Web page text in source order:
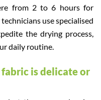
from 2 to 6 hours for
use specialised
the drying process,
daily routine.
is delicate or